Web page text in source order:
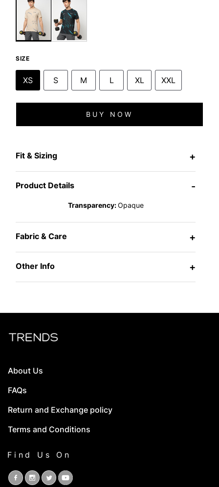
SIZE
XS S M L XL XXL
BUY NOW
Fit & Sizing +
Product Details -
Transparency:Opaque
Fabric & Care +
Other Info +
About Us
FAQs
Return and Exchange policy
Terms and Conditions
Find Us On